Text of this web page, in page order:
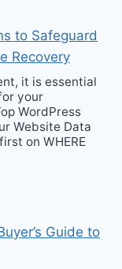
to Safeguard
Recovery
it is essential
your
WordPress
Website Data
on WHERE
Guide to